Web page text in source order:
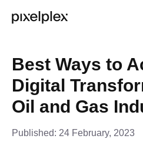
Best Ways to
Digital
Oil and Gas
Published: 24 February, 2023